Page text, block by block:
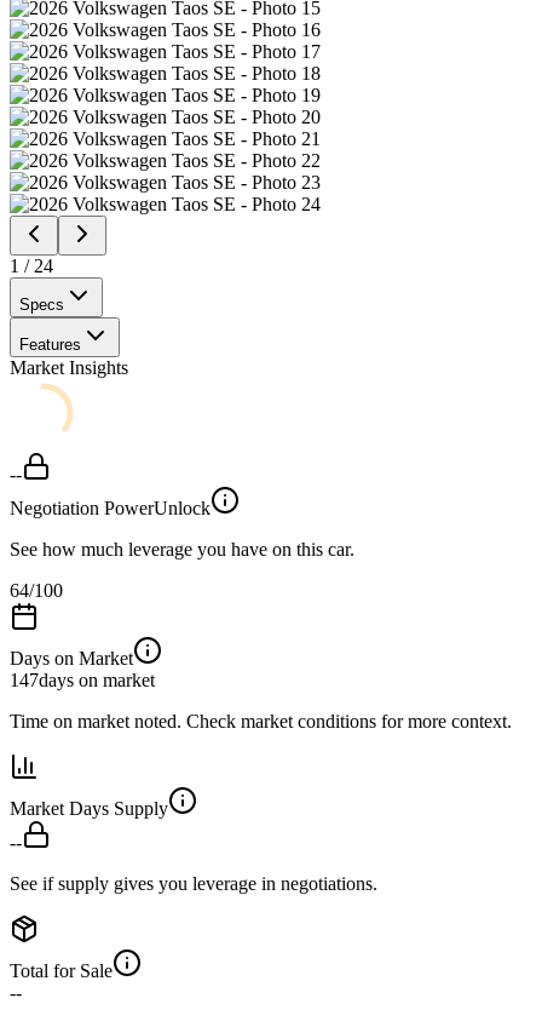
1 / 24
Specs
Features
Market Insights
--
Negotiation PowerUnlock
See how much leverage you have on this car.
64/100
Days on Market
147days on market
Time on market noted. Check market conditions for more context.
Market Days Supply
--
See if supply gives you leverage in negotiations.
Total for Sale
--